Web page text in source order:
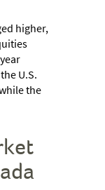
higher,
U.S.
the